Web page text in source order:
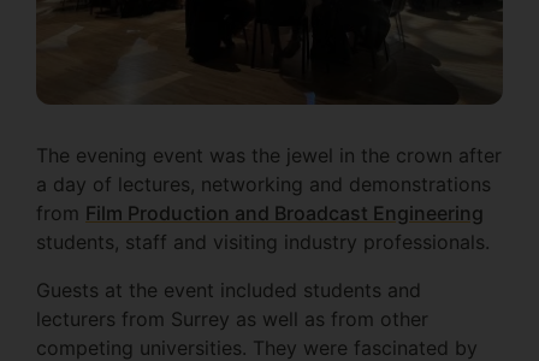
The evening event was the jewel in the crown after
a day of lectures, networking and demonstrations
from Film Production and Broadcast Engineering
students, staff and visiting industry professionals.
Guests at the event included students and
lecturers from Surrey as well as from other
competing universities. They were fascinated by